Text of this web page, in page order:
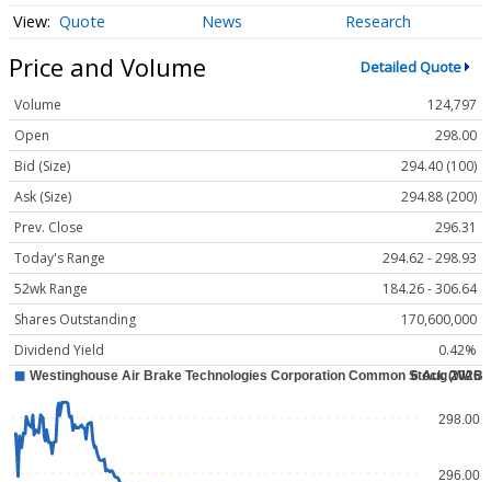
Quote News Research
Price and Volume Detailed Quote
Volume
124,797
Open
298.00
Bid (Size)
294.40 (100)
Ask (Size)
294.88 (200)
Prev. Close
296.31
Today's Range
294.62 - 298.93
52wk Range
184.26 - 306.64
Shares Outstanding
170,600,000
Dividend Yield
0.42%